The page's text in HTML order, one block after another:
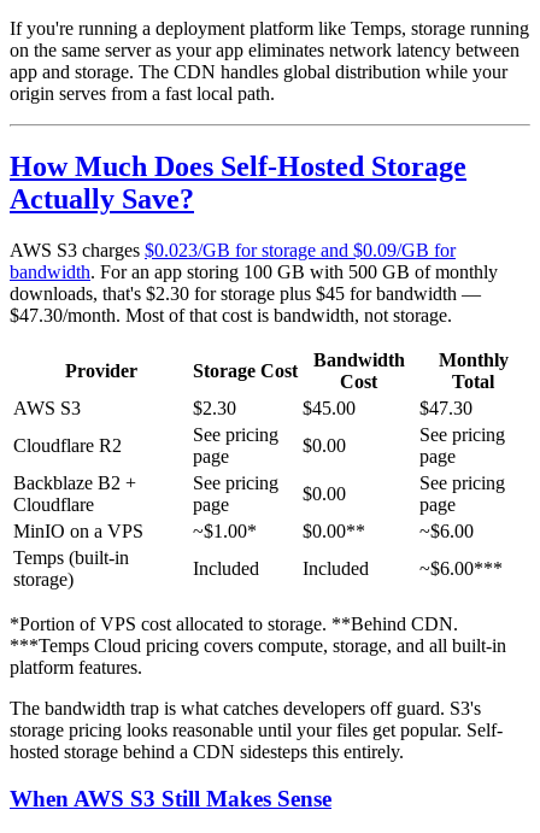
If you're running a deployment platform like Temps, storage running
on the same server as your app eliminates network latency between
app and storage. The CDN handles global distribution while your
origin serves from a fast local path.
How Much Does Self-Hosted Storage
Actually Save?
AWS S3 charges $0.023/GB for storage and $0.09/GB for
bandwidth. For an app storing 100 GB with 500 GB of monthly
downloads, that's $2.30 for storage plus $45 for bandwidth —
$47.30/month. Most of that cost is bandwidth, not storage.
Provider Storage Cost
Bandwidth
Cost
Monthly
Total
AWS S3
$2.30 $45.00
$47.30
Cloudflare R2
See pricing
page
$0.00
See pricing
page
Backblaze B2 +
Cloudflare
See pricing
page
$0.00
See pricing
page
MinIO on a VPS
~$1.00* $0.00**
~$6.00
Temps (built-in
storage)
Included Included ~$6.00***
*Portion of VPS cost allocated to storage. **Behind CDN.
***Temps Cloud pricing covers compute, storage, and all built-in
platform features.
The bandwidth trap is what catches developers off guard. S3's
storage pricing looks reasonable until your files get popular. Self-
hosted storage behind a CDN sidesteps this entirely.
When AWS S3 Still Makes Sense